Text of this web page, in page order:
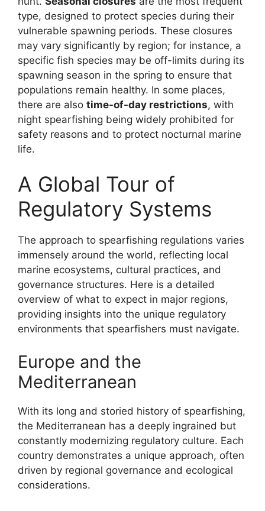
type, designed to protect species during their
vulnerable spawning periods. These closures
may vary significantly by region; for instance, a
specific fish species may be off-limits during its
spawning season in the spring to ensure that
populations remain healthy. In some places,
there are also time-of-day restrictions, with
night spearfishing being widely prohibited for
safety reasons and to protect nocturnal marine
life.
A Global Tour of
Regulatory Systems
The approach to spearfishing regulations varies
immensely around the world, reflecting local
marine ecosystems, cultural practices, and
governance structures. Here is a detailed
overview of what to expect in major regions,
providing insights into the unique regulatory
environments that spearfishers must navigate.
Europe and the
Mediterranean
With its long and storied history of spearfishing,
the Mediterranean has a deeply ingrained but
constantly modernizing regulatory culture. Each
country demonstrates a unique approach, often
driven by regional governance and ecological
considerations.